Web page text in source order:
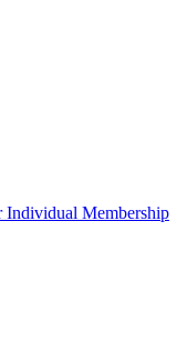
Membership